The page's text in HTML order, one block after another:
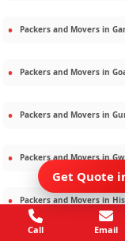
Packers and Movers in
Packers and Movers in
Packers and Movers in
Packers and Movers in
Packers and Movers in
Get Quote
Call Email